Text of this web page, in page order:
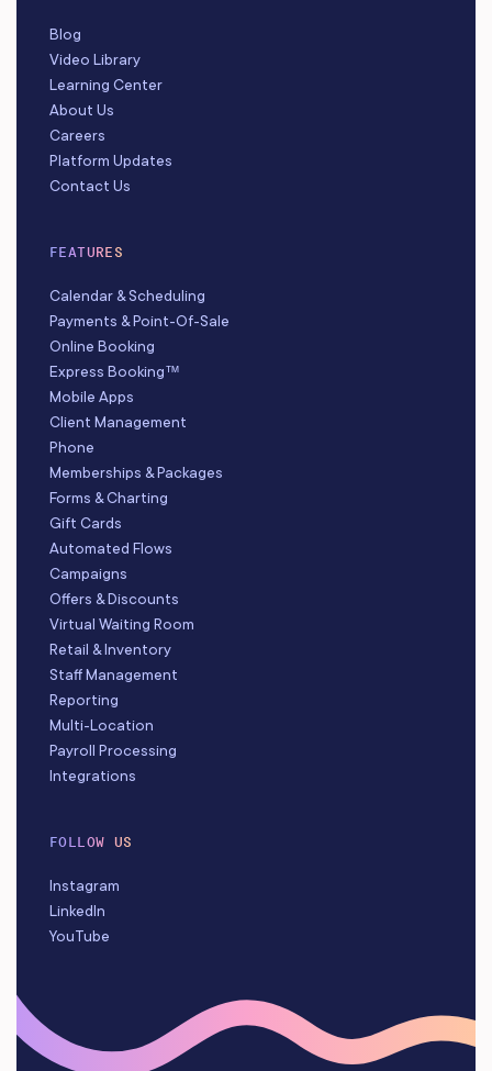
Blog
Video Library
Learning Center
About Us
Careers
Platform Updates
Contact Us
FEATURES
Calendar & Scheduling
Payments & Point-Of-Sale
Online Booking
Express Booking™
Mobile Apps
Client Management
Phone
Memberships & Packages
Forms & Charting
Gift Cards
Automated Flows
Campaigns
Offers & Discounts
Virtual Waiting Room
Retail & Inventory
Staff Management
Reporting
Multi-Location
Payroll Processing
Integrations
FOLLOW US
Instagram
LinkedIn
YouTube